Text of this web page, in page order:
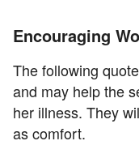
Encouraging
The following
and may help the
her illness. They
as comfort.